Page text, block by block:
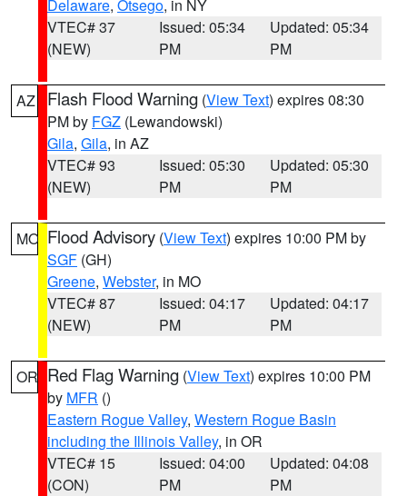
Delaware, Otsego, in NY
VTEC# 37
(NEW)
Issued: 05:34
PM
Updated: 05:34
PM
AZ Flash Flood Warning (View Text) expires 08:30
PM by FGZ (Lewandowski)
Gila, Gila, in AZ
VTEC# 93
(NEW)
Issued: 05:30
PM
Updated: 05:30
PM
MO Flood Advisory (View Text) expires 10:00 PM by
SGF (GH)
Greene, Webster, in MO
VTEC# 87
(NEW)
Issued: 04:17
PM
Updated: 04:17
PM
OR Red Flag Warning (View Text) expires 10:00 PM
by MFR ()
Eastern Rogue Valley, Western Rogue Basin
including the Illinois Valley, in OR
VTEC# 15
(CON)
Issued: 04:00
PM
Updated: 04:08
PM